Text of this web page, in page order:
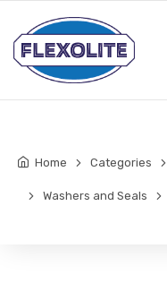
Home Categories
Washers and Seals